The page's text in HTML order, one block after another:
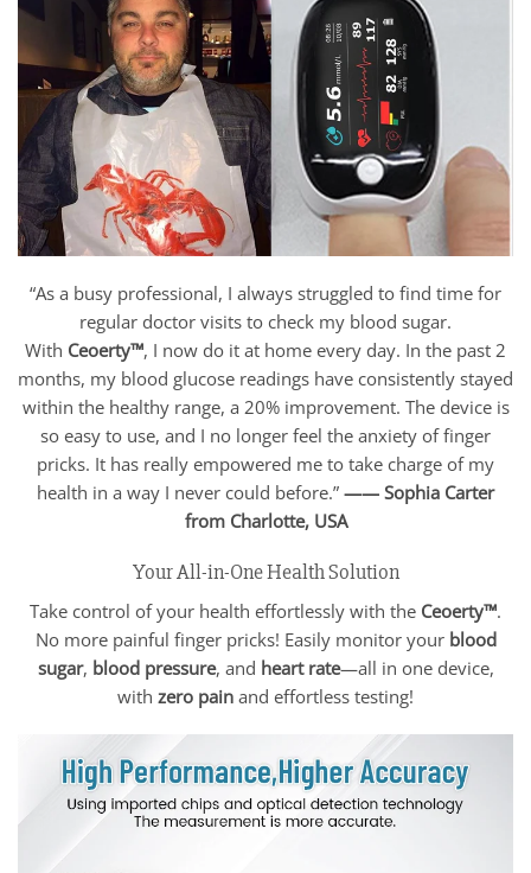
“As a busy professional, I always struggled to find time for
regular doctor visits to check my blood sugar.
With Ceoerty™, I now do it at home every day. In the past 2
months, my blood glucose readings have consistently stayed
within the healthy range, a 20% improvement. The device is
so easy to use, and I no longer feel the anxiety of finger
pricks. It has really empowered me to take charge of my
health in a way I never could before.” —— Sophia Carter
from Charlotte, USA
Your All-in-One Health Solution
Take control of your health effortlessly with the Ceoerty™.
No more painful finger pricks! Easily monitor your blood
sugar, blood pressure, and heart rate—all in one device,
with zero pain and effortless testing!